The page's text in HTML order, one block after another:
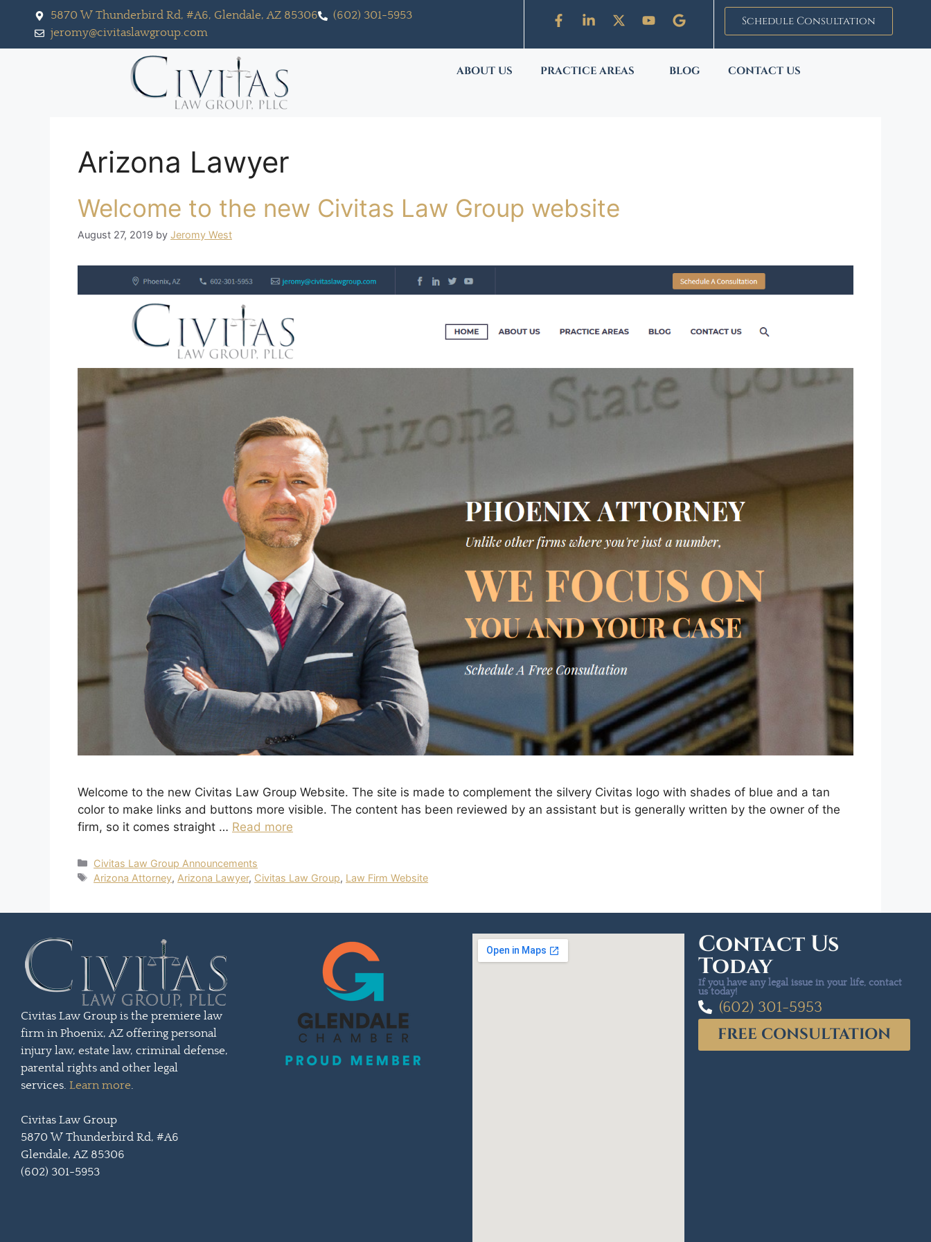
5870 W Thunderbird Rd, #A6, Glendale, AZ 85306
(602) 301-5953
jeromy@civitaslawgroup.com
Schedule Consultation
ABOUT US PRACTICE AREAS BLOG CONTACT US
Arizona Lawyer
Welcome to the new Civitas Law Group website
August 27, 2019 by Jeromy West
Welcome to the new Civitas Law Group Website. The site is made to complement the silvery Civitas logo with shades of blue and a tan
color to make links and buttons more visible. The content has been reviewed by an assistant but is generally written by the owner of the
firm, so it comes straight … Read more
Civitas Law Group Announcements
Arizona Attorney, Arizona Lawyer, Civitas Law Group, Law Firm Website
Civitas Law Group is the premiere law
firm in Phoenix, AZ offering personal
injury law, estate law, criminal defense,
parental rights and other legal
services. Learn more.
Civitas Law Group
5870 W Thunderbird Rd, #A6
Glendale, AZ 85306
(602) 301-5953
Contact Us
Today
If you have any legal issue in your life, contact
us today!
(602) 301-5953
FREE CONSULTATION